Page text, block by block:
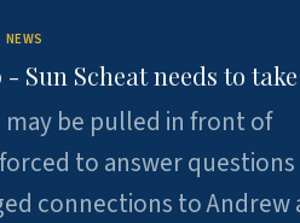
NEWS
Sun Scheat needs to
be pulled in front of
to answer questions
connections to Andrew